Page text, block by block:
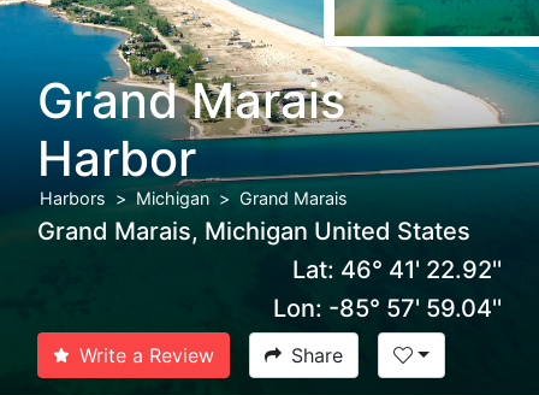
Grand Marais
Harbor
Harbors Michigan Grand Marais
Grand Marais, Michigan United States
Lat: 46° 41' 22.92''
Lon: -85° 57' 59.04''
Write a Review Share